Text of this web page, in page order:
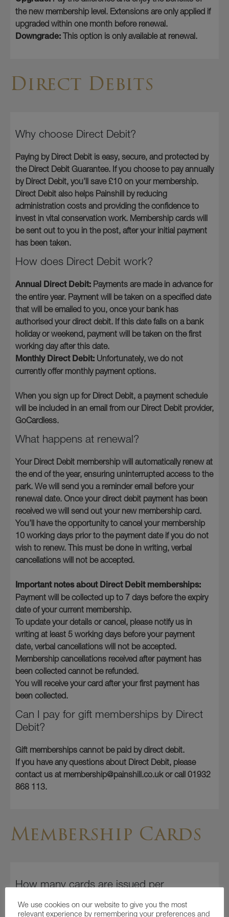
the new membership level. Extensions are only applied if
upgraded within one month before renewal.
Downgrade: This option is only available at renewal.
Direct Debits
Why choose Direct Debit?
Paying by Direct Debit is easy, secure, and protected by
the Direct Debit Guarantee. If you choose to pay annually
by Direct Debit, you’ll save £10 on your membership.
Direct Debit also helps Painshill by reducing
administration costs and providing the confidence to
invest in vital conservation work. Membership cards will
be sent out to you in the post, after your initial payment
has been taken.
How does Direct Debit work?
Annual Direct Debit: Payments are made in advance for
the entire year. Payment will be taken on a specified date
that will be emailed to you, once your bank has
authorised your direct debit. If this date falls on a bank
holiday or weekend, payment will be taken on the first
working day after this date.
Monthly Direct Debit: Unfortunately, we do not
currently offer monthly payment options.
When you sign up for Direct Debit, a payment schedule
will be included in an email from our Direct Debit provider,
GoCardless.
What happens at renewal?
Your Direct Debit membership will automatically renew at
the end of the year, ensuring uninterrupted access to the
park. We will send you a reminder email before your
renewal date. Once your direct debit payment has been
received we will send out your new membership card.
You’ll have the opportunity to cancel your membership
10 working days prior to the payment date if you do not
wish to renew. This must be done in writing, verbal
cancellations will not be accepted.
Important notes about Direct Debit memberships:
Payment will be collected up to 7 days before the expiry
date of your current membership.
To update your details or cancel, please notify us in
writing at least 5 working days before your payment
date, verbal cancellations will not be accepted.
Membership cancellations received after payment has
been collected cannot be refunded.
You will receive your card after your first payment has
been collected.
Can I pay for gift memberships by Direct
Debit?
Gift memberships cannot be paid by direct debit.
If you have any questions about Direct Debit, please
contact us at membership@painshill.co.uk or call 01932
868 113.
Membership Cards
How many cards are issued per
We use cookies on our website to give you the most
relevant experience by remembering your preferences and